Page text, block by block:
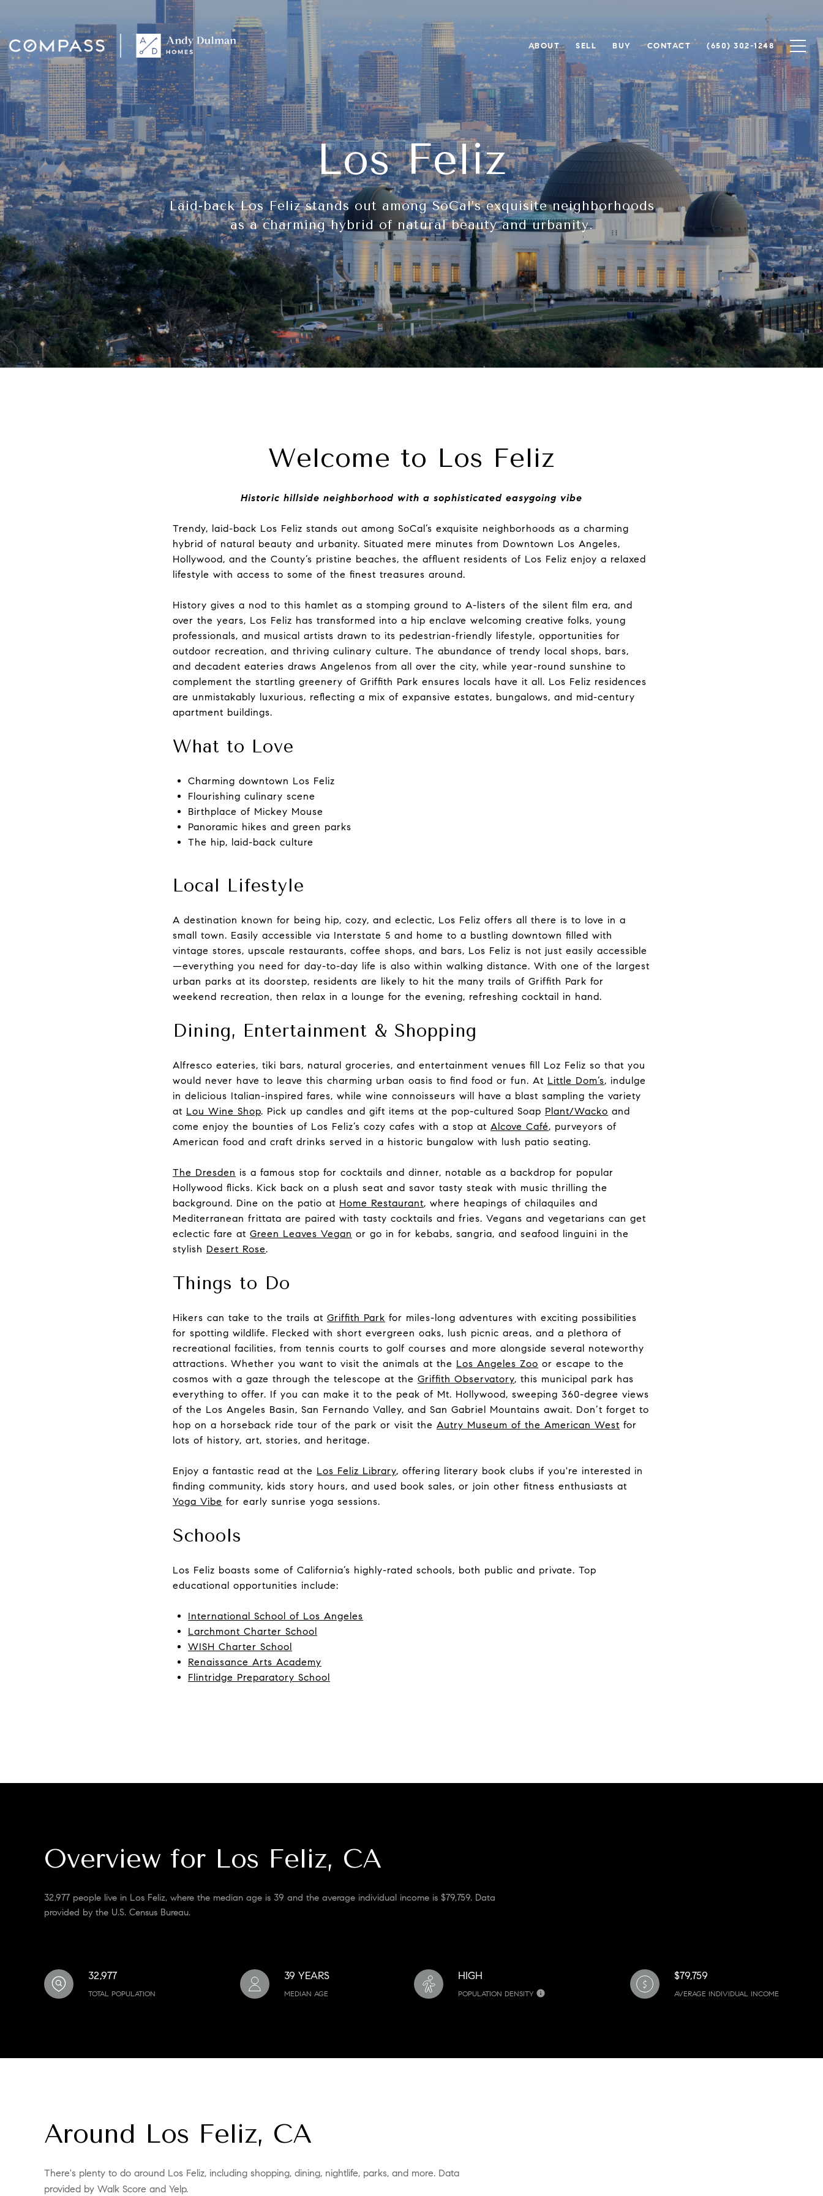
ABOUT SELL BUY CONTACT (650) 302-1248
Los Feliz
Laid-back Los Feliz stands out among SoCal’s exquisite neighborhoods
as a charming hybrid of natural beauty and urbanity.
Welcome to Los Feliz
Historic hillside neighborhood with a sophisticated easygoing vibe
Trendy, laid-back Los Feliz stands out among SoCal’s exquisite neighborhoods as a charming
hybrid of natural beauty and urbanity. Situated mere minutes from Downtown Los Angeles,
Hollywood, and the County’s pristine beaches, the affluent residents of Los Feliz enjoy a relaxed
lifestyle with access to some of the finest treasures around.
History gives a nod to this hamlet as a stomping ground to A-listers of the silent film era, and
over the years, Los Feliz has transformed into a hip enclave welcoming creative folks, young
professionals, and musical artists drawn to its pedestrian-friendly lifestyle, opportunities for
outdoor recreation, and thriving culinary culture. The abundance of trendy local shops, bars,
and decadent eateries draws Angelenos from all over the city, while year-round sunshine to
complement the startling greenery of Griffith Park ensures locals have it all. Los Feliz residences
are unmistakably luxurious, reflecting a mix of expansive estates, bungalows, and mid-century
apartment buildings.
What to Love
Charming downtown Los Feliz
Flourishing culinary scene
Birthplace of Mickey Mouse
Panoramic hikes and green parks
The hip, laid-back culture
Local Lifestyle
A destination known for being hip, cozy, and eclectic, Los Feliz offers all there is to love in a
small town. Easily accessible via Interstate 5 and home to a bustling downtown filled with
vintage stores, upscale restaurants, coffee shops, and bars, Los Feliz is not just easily accessible
—everything you need for day-to-day life is also within walking distance. With one of the largest
urban parks at its doorstep, residents are likely to hit the many trails of Griffith Park for
weekend recreation, then relax in a lounge for the evening, refreshing cocktail in hand.
Dining, Entertainment & Shopping
Alfresco eateries, tiki bars, natural groceries, and entertainment venues fill Loz Feliz so that you
would never have to leave this charming urban oasis to find food or fun. At Little Dom’s, indulge
in delicious Italian-inspired fares, while wine connoisseurs will have a blast sampling the variety
at Lou Wine Shop. Pick up candles and gift items at the pop-cultured Soap Plant/Wacko and
come enjoy the bounties of Los Feliz’s cozy cafes with a stop at Alcove Café, purveyors of
American food and craft drinks served in a historic bungalow with lush patio seating.
The Dresden is a famous stop for cocktails and dinner, notable as a backdrop for popular
Hollywood flicks. Kick back on a plush seat and savor tasty steak with music thrilling the
background. Dine on the patio at Home Restaurant, where heapings of chilaquiles and
Mediterranean frittata are paired with tasty cocktails and fries. Vegans and vegetarians can get
eclectic fare at Green Leaves Vegan or go in for kebabs, sangria, and seafood linguini in the
stylish Desert Rose.
Things to Do
Hikers can take to the trails at Griffith Park for miles-long adventures with exciting possibilities
for spotting wildlife. Flecked with short evergreen oaks, lush picnic areas, and a plethora of
recreational facilities, from tennis courts to golf courses and more alongside several noteworthy
attractions. Whether you want to visit the animals at the Los Angeles Zoo or escape to the
cosmos with a gaze through the telescope at the Griffith Observatory, this municipal park has
everything to offer. If you can make it to the peak of Mt. Hollywood, sweeping 360-degree views
of the Los Angeles Basin, San Fernando Valley, and San Gabriel Mountains await. Don’t forget to
hop on a horseback ride tour of the park or visit the Autry Museum of the American West for
lots of history, art, stories, and heritage.
Enjoy a fantastic read at the Los Feliz Library, offering literary book clubs if you're interested in
finding community, kids story hours, and used book sales, or join other fitness enthusiasts at
Yoga Vibe for early sunrise yoga sessions.
Schools
Los Feliz boasts some of California’s highly-rated schools, both public and private. Top
educational opportunities include:
International School of Los Angeles
Larchmont Charter School
WISH Charter School
Renaissance Arts Academy
Flintridge Preparatory School
Overview for Los Feliz, CA
32,977 people live in Los Feliz, where the median age is 39 and the average individual income is $79,759. Data
provided by the U.S. Census Bureau.
32,977
TOTAL POPULATION
39 YEARS
MEDIAN AGE
HIGH
POPULATION DENSITY
$79,759
AVERAGE INDIVIDUAL INCOME
Around Los Feliz, CA
There's plenty to do around Los Feliz, including shopping, dining, nightlife, parks, and more. Data
provided by Walk Score and Yelp.